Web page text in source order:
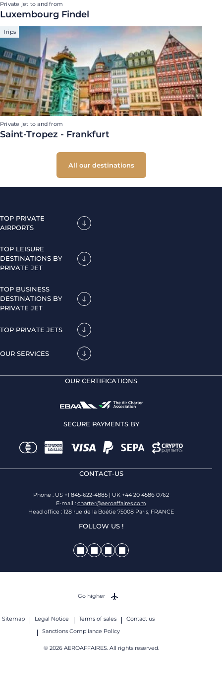
Private jet to and from
Luxembourg Findel
Trips
Private jet to and from
Saint-Tropez - Frankfurt
All our destinations
TOP PRIVATE
AIRPORTS
TOP LEISURE
DESTINATIONS BY
PRIVATE JET
TOP BUSINESS
DESTINATIONS BY
PRIVATE JET
TOP PRIVATE JETS
OUR SERVICES
OUR CERTIFICATIONS
SECURE PAYMENTS BY
CONTACT-US
Phone : US +1 845-622-4885 | UK +44 20 4586 0762
E-mail : charter@aeroaffaires.com
Head office : 128 rue de la Boétie 75008 Paris, FRANCE
FOLLOW US !
Sitemap Legal Notice Terms of sales
Contact us
Sanctions Compliance Policy
© 2026 AEROAFFAIRES. All rights reserved.
Go higher